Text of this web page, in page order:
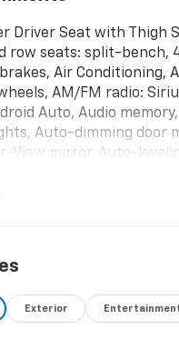
Driver Seat with Thigh
row seats: split-bench,
Air Conditioning,
AM/FM radio:
Auto, Audio
Auto-dimming door
View mirror, Auto-
color, Cargo Cover,
Electronic Stability
system:
Camera Rear, Four
Exterior